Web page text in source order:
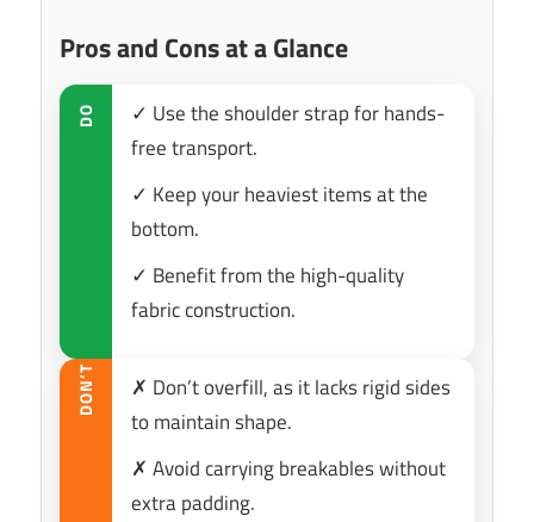
Pros and Cons at a Glance
DO
✓ Use the shoulder strap for hands-
free transport.
✓ Keep your heaviest items at the
bottom.
✓ Benefit from the high-quality
fabric construction.
DON’T
✗ Don’t overfill, as it lacks rigid sides
to maintain shape.
✗ Avoid carrying breakables without
extra padding.